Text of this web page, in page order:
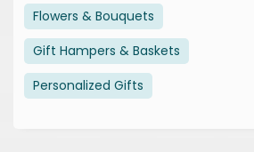
Flowers & Bouquets
Gift Hampers & Baskets
Personalized Gifts